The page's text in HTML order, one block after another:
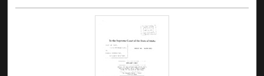
Digital Commons Network™